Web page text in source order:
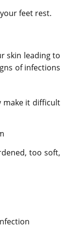
feet rest.
skin leading to
of infections
make it difficult
too soft,